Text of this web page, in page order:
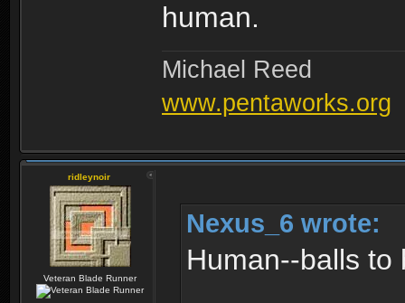
human.
Michael Reed
www.pentaworks.org
ridleynoir
Veteran Blade Runner
Nexus_6 wrote:
Human--balls to